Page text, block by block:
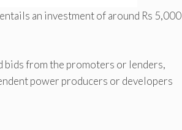
an investment of around Rs 5,000
bids from the promoters or lenders,
power producers or developers